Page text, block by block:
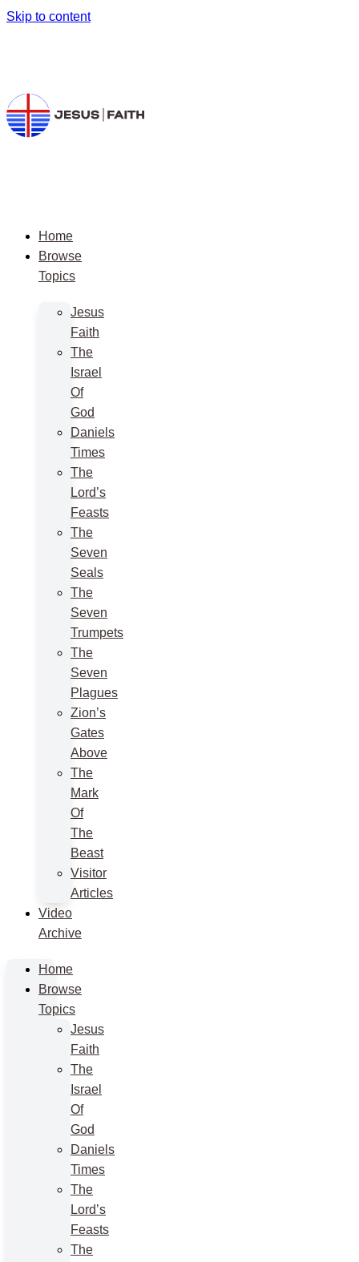
Skip to content
Home
Browse
Topics
Jesus
Faith
The
Israel
Of
God
Daniels
Times
The
Lord’s
Feasts
The
Seven
Seals
The
Seven
Trumpets
The
Seven
Plagues
Zion’s
Gates
Above
The
Mark
Of
The
Beast
Visitor
Articles
Video
Archive
Home
Browse
Topics
Jesus
Faith
The
Israel
Of
God
Daniels
Times
The
Lord’s
Feasts
The